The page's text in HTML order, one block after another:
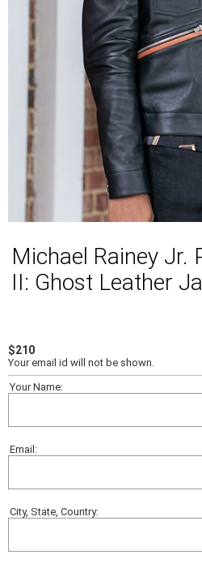
Michael Rainey Jr.
II: Ghost Leather
$210
Your email id will not be shown.
Your Name:
Email:
City, State, Country: